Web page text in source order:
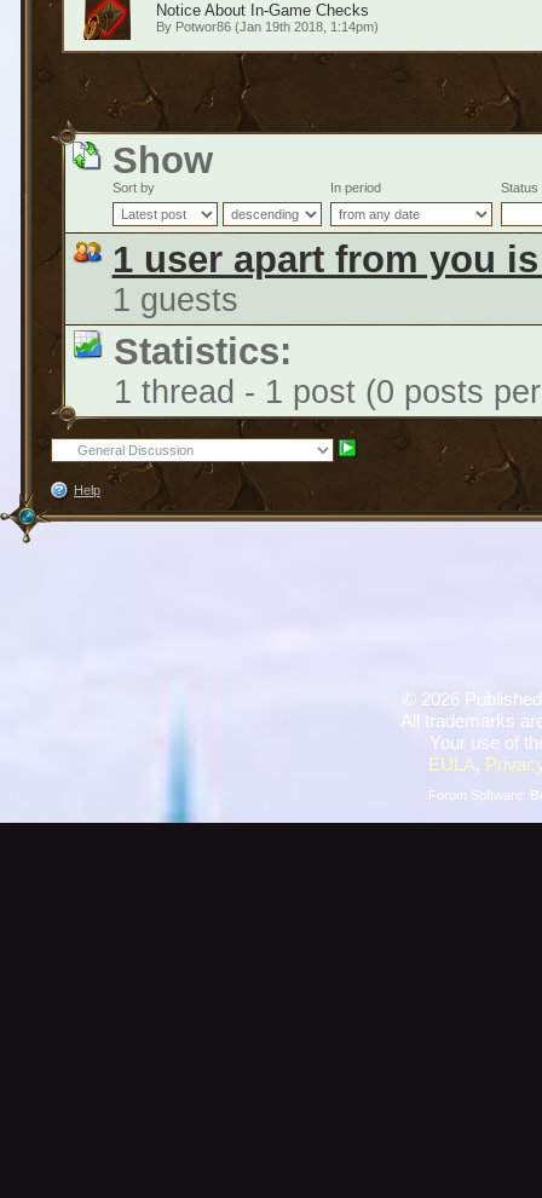
Notice About In-Game Checks
By Potwor86(Jan 19th 2018, 1:14pm)
Show
Sort by In period Status
1 user apart from you
1 guests
Statistics:
1 thread - 1 post (0 posts
Help
© 2026
All trademarks
Your use of
EULA,
Forum Software: